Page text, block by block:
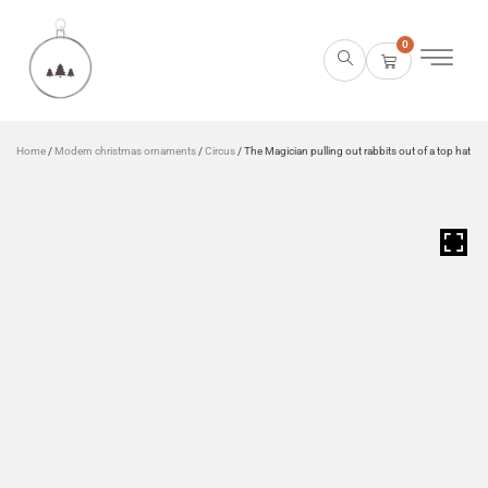
0
Home / Modern christmas ornaments /Circus / The Magician pulling out rabbits out of a top hat